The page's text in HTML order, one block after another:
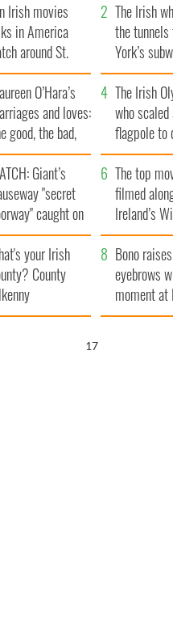
Irish movies
in America
around St.
Day
The Irish
the
York’s
system
O’Hara’s
and loves:
good, the bad,
the ugly
The Irish
who scaled
flagpole to
Britain
Giant’s
"secret
caught on
The top
filmed
Ireland’s
Atlantic
your Irish
County
Bono raises
eyebrows
moment at
funeral
15